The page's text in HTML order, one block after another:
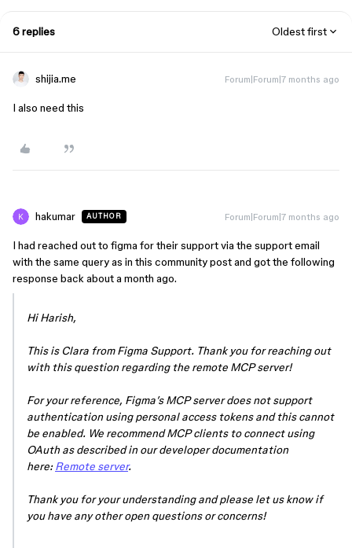
6 replies Oldest first
shijia.me Forum|Forum|7 months ago
I also need this
hakumar AUTHOR Forum|Forum|7 months ago
I had reached out to figma for their support via the support email
with the same query as in this community post and got the following
response back about a month ago.
Hi Harish,
This is Clara from Figma Support. Thank you for reaching out
with this question regarding the remote MCP server!
For your reference, Figma’s MCP server does not support
authentication using personal access tokens and this cannot
be enabled. We recommend MCP clients to connect using
OAuth as described in our developer documentation
here:Remote server.
Thank you for your understanding and please let us know if
you have any other open questions or concerns!